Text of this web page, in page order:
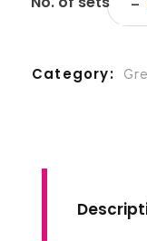
Category